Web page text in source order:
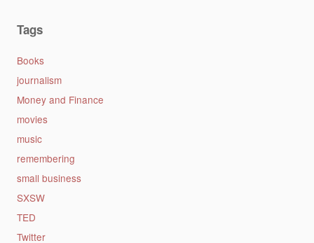
Tags
Books
journalism
Money and Finance
movies
music
remembering
small business
SXSW
TED
Twitter